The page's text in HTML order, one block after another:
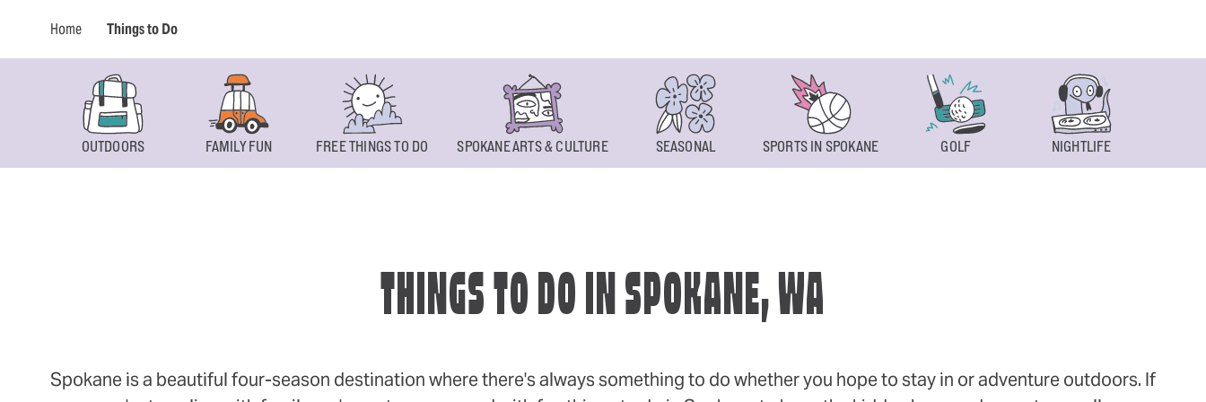
Home Things to Do
OUTDOORS FAMILY FUN FREE THINGS TO DO SPOKANE ARTS & CULTURE SEASONAL SPORTS IN SPOKANE GOLF NIGHTLIFE
THINGS TO DO IN SPOKANE, WA
Spokane is a beautiful four-season destination where there's always something to do whether you hope to stay in or adventure outdoors. If